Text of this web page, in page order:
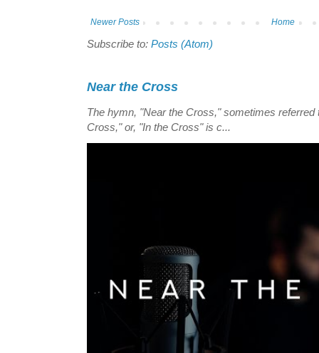
Newer Posts Home
Subscribe to: Posts (Atom)
Near the Cross
The hymn, "Near the Cross," sometimes
Cross," or, "In the Cross" is c...